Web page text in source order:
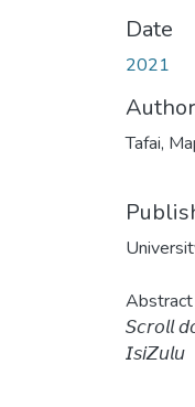
Date
2021
Tafai,
Abstract
𝘚𝘤𝘳𝘰𝘭𝘭
𝘐𝘴𝘪𝘡𝘶𝘭𝘶